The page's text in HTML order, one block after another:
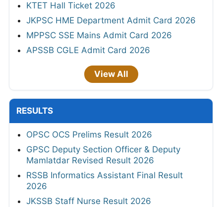
KTET Hall Ticket 2026
JKPSC HME Department Admit Card 2026
MPPSC SSE Mains Admit Card 2026
APSSB CGLE Admit Card 2026
View All
RESULTS
OPSC OCS Prelims Result 2026
GPSC Deputy Section Officer & Deputy
Mamlatdar Revised Result 2026
RSSB Informatics Assistant Final Result
2026
JKSSB Staff Nurse Result 2026